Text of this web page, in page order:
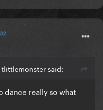
tlittlemonster said:
dance really so what